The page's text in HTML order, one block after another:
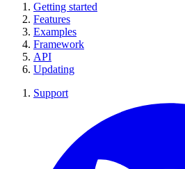
Getting started
Features
Examples
Framework
API
Updating
Support